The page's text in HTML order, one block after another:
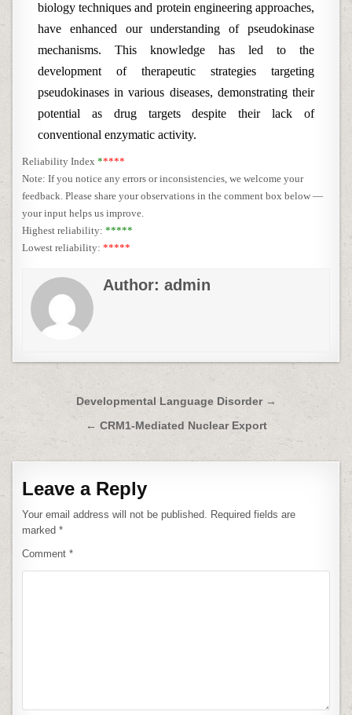
biology techniques and protein engineering approaches,
have enhanced our understanding of pseudokinase
mechanisms. This knowledge has led to the
development of therapeutic strategies targeting
pseudokinases in various diseases, demonstrating their
potential as drug targets despite their lack of
conventional enzymatic activity.
Reliability Index*****
Note: If you notice any errors or inconsistencies, we welcome your
feedback. Please share your observations in the comment box below —
your input helps us improve.
Highest reliability:*****
Lowest reliability:*****
Author:admin
Post
navigation
Developmental Language Disorder →
← CRM1-Mediated Nuclear Export
Leave a Reply
Your email address will not be published. Required fields are
marked*
Comment*